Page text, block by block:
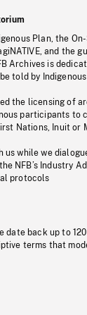
Plan, the
and the
Archives is
told by
the licensing of
participants to
Nations, Inuit or
us while we
NFB’s Industry
protocols
date back up to
terms that